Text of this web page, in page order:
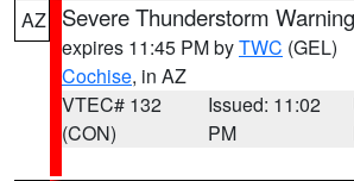
AZ Severe Thunderstorm Warning
expires 11:45 PM byTWC (GEL)
Cochise, in AZ
VTEC# 132
(CON)
Issued: 11:02
PM